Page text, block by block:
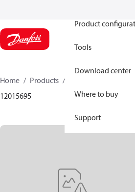
Product
Tools
Download center
Where to buy
Support
Home Products
12015695